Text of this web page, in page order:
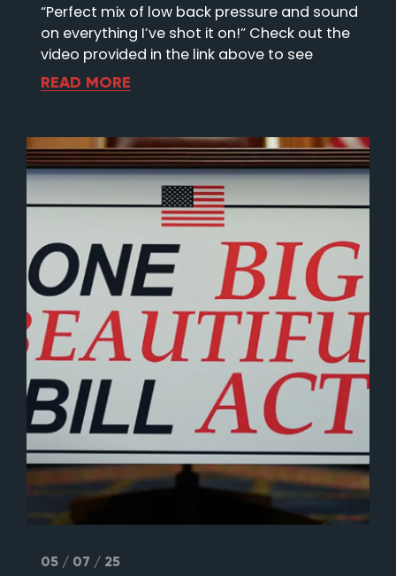
“Perfect mix of low back pressure and sound
on everything I’ve shot it on!” Check out the
video provided in the link above to see
READ MORE
05 / 07 / 25